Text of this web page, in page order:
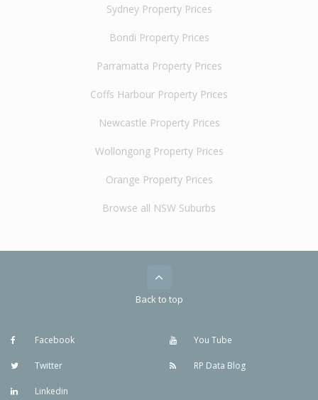
Sydney Property Prices
Bondi Property Prices
Parramatta Property Prices
Coffs Harbour Property Prices
Newcastle Property Prices
Wollongong Property Prices
Orange Property Prices
Browse all NSW Suburbs
Back to top
Facebook
Twitter
Linkedin
You Tube
RP Data Blog